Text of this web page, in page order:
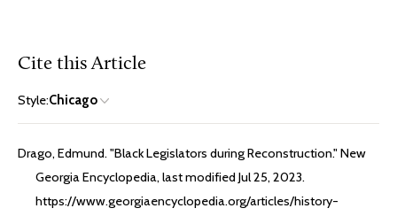
Cite this Article
Style:Chicago
Drago, Edmund. "Black Legislators during Reconstruction." New
Georgia Encyclopedia, last modified Jul 25, 2023.
https://www.georgiaencyclopedia.org/articles/history-